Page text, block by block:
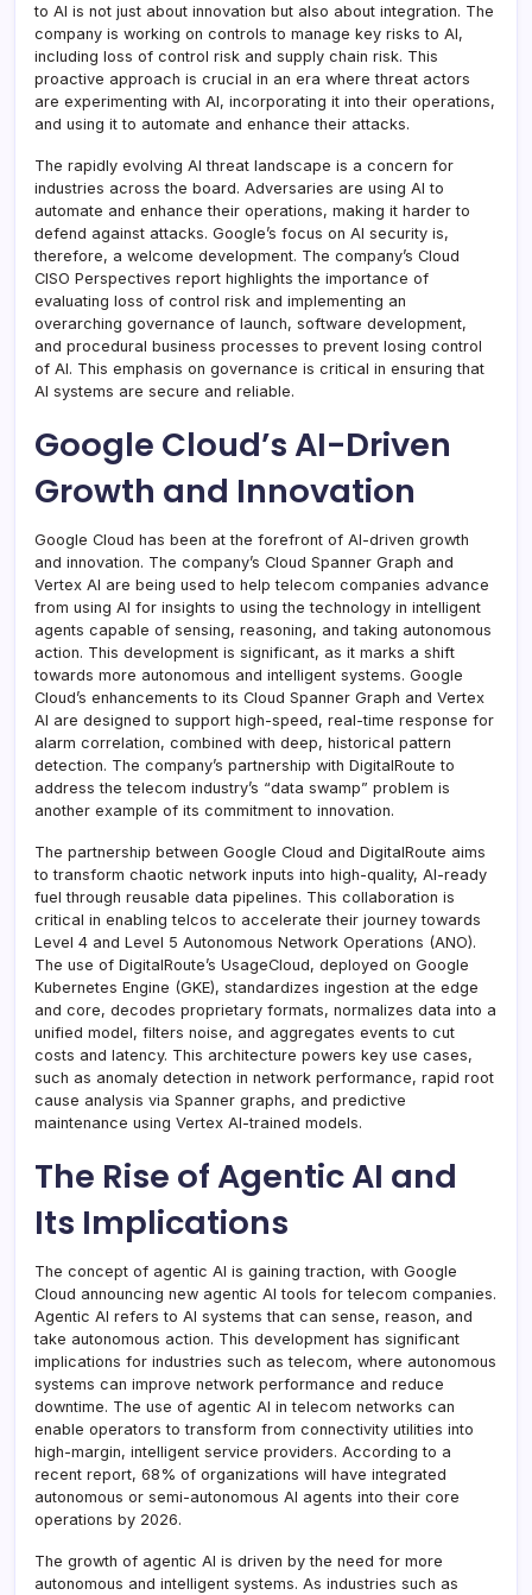
to AI is not just about innovation but also about integration. The
company is working on controls to manage key risks to AI,
including loss of control risk and supply chain risk. This
proactive approach is crucial in an era where threat actors
are experimenting with AI, incorporating it into their operations,
and using it to automate and enhance their attacks.
The rapidly evolving AI threat landscape is a concern for
industries across the board. Adversaries are using AI to
automate and enhance their operations, making it harder to
defend against attacks. Google’s focus on AI security is,
therefore, a welcome development. The company’s Cloud
CISO Perspectives report highlights the importance of
evaluating loss of control risk and implementing an
overarching governance of launch, software development,
and procedural business processes to prevent losing control
of AI. This emphasis on governance is critical in ensuring that
AI systems are secure and reliable.
Google Cloud’s AI-Driven
Growth and Innovation
Google Cloud has been at the forefront of AI-driven growth
and innovation. The company’s Cloud Spanner Graph and
Vertex AI are being used to help telecom companies advance
from using AI for insights to using the technology in intelligent
agents capable of sensing, reasoning, and taking autonomous
action. This development is significant, as it marks a shift
towards more autonomous and intelligent systems. Google
Cloud’s enhancements to its Cloud Spanner Graph and Vertex
AI are designed to support high-speed, real-time response for
alarm correlation, combined with deep, historical pattern
detection. The company’s partnership with DigitalRoute to
address the telecom industry’s “data swamp” problem is
another example of its commitment to innovation.
The partnership between Google Cloud and DigitalRoute aims
to transform chaotic network inputs into high-quality, AI-ready
fuel through reusable data pipelines. This collaboration is
critical in enabling telcos to accelerate their journey towards
Level 4 and Level 5 Autonomous Network Operations (ANO).
The use of DigitalRoute’s UsageCloud, deployed on Google
Kubernetes Engine (GKE), standardizes ingestion at the edge
and core, decodes proprietary formats, normalizes data into a
unified model, filters noise, and aggregates events to cut
costs and latency. This architecture powers key use cases,
such as anomaly detection in network performance, rapid root
cause analysis via Spanner graphs, and predictive
maintenance using Vertex AI-trained models.
The Rise of Agentic AI and
Its Implications
The concept of agentic AI is gaining traction, with Google
Cloud announcing new agentic AI tools for telecom companies.
Agentic AI refers to AI systems that can sense, reason, and
take autonomous action. This development has significant
implications for industries such as telecom, where autonomous
systems can improve network performance and reduce
downtime. The use of agentic AI in telecom networks can
enable operators to transform from connectivity utilities into
high-margin, intelligent service providers. According to a
recent report, 68% of organizations will have integrated
autonomous or semi-autonomous AI agents into their core
operations by 2026.
The growth of agentic AI is driven by the need for more
autonomous and intelligent systems. As industries such as